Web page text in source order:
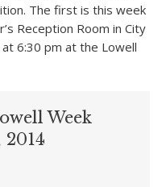
The first is this week
Reception Room in City
at 6:30 pm at the Lowell
Week
2014